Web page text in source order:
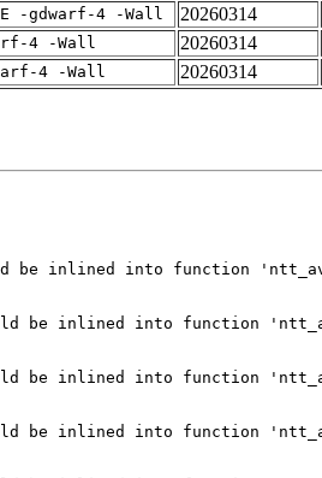
-gdwarf-4 -Wall 20260314
4 -Wall 20260314
4 -Wall 20260314